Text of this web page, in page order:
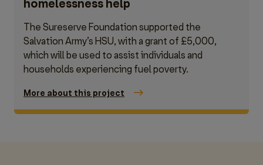
homelessness help
The Sureserve Foundation supported the
Salvation Army’s HSU, with a grant of £5,000,
which will be used to assist individuals and
households experiencing fuel poverty.
More about this project